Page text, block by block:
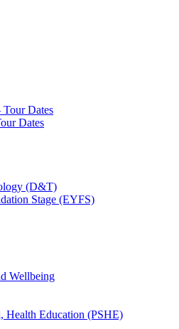
Tour Dates
Dates
(D&T)
Stage (EYFS)
Wellbeing
Health Education (PSHE)